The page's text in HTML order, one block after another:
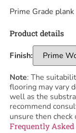
Prime Grade
Product details
Finish:
Note: The
flooring may vary
well as the
recommend
unsure then check
Frequently